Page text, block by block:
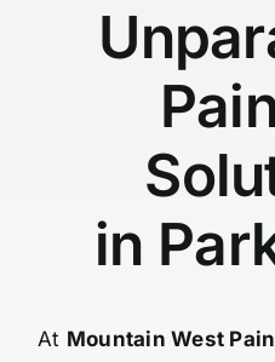
in
At Mountain West